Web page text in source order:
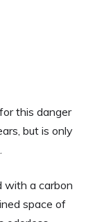
this danger
but is only
with a carbon
space of